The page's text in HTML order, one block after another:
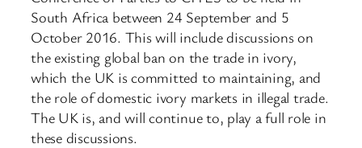
South Africa between 24 September and 5
October 2016. This will include discussions on
the existing global ban on the trade in ivory,
which the UK is committed to maintaining, and
the role of domestic ivory markets in illegal trade.
The UK is, and will continue to, play a full role in
these discussions.